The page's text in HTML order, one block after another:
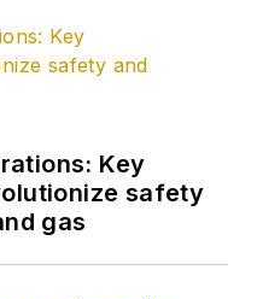
Key
safety
gas